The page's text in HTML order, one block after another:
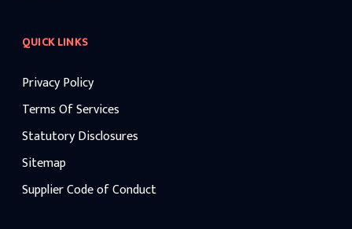
QUICK LINKS
Privacy Policy
Terms Of Services
Statutory Disclosures
Sitemap
Supplier Code of Conduct